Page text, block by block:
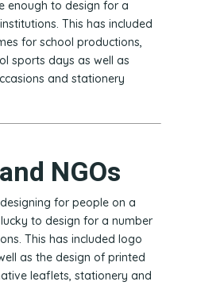
enough to design for a
This has included
for school productions,
sports days as well as
and stationery
NGOs
for people on a
to design for a number
This has included logo
as the design of printed
leaflets, stationery and